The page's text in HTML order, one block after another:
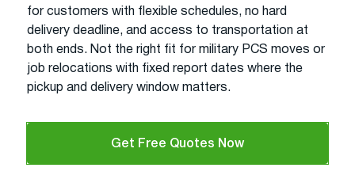
for customers with flexible schedules, no hard
delivery deadline, and access to transportation at
both ends. Not the right fit for military PCS moves or
job relocations with fixed report dates where the
pickup and delivery window matters.
Get Free Quotes Now